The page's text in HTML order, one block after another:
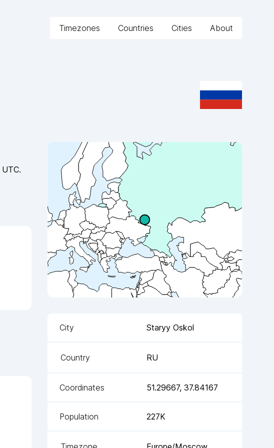
Timezones Countries Cities About
City Staryy Oskol
Country RU
Coordinates 51.29667,37.84167
Population 227K
UTC.